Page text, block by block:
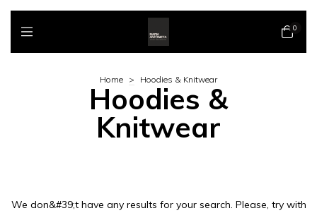
0
Home > Hoodies & Knitwear
Hoodies &
Knitwear
We don&#39;t have any results for your search. Please, try with